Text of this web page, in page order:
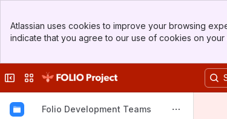
Top Bar
Sidebar
Atlassian uses cookies to improve your browsing
indicate that you agree to our use of cookies on your
Collapse sidebar
Switch sites or apps
Folio Development Teams
Create Eureka SUNFLOWER environment
How to generate schema dump on BF side